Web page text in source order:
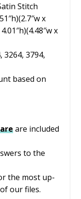
Stitch
x
x
3264, 3794,
based on
are included
to the
the most up-
our files.